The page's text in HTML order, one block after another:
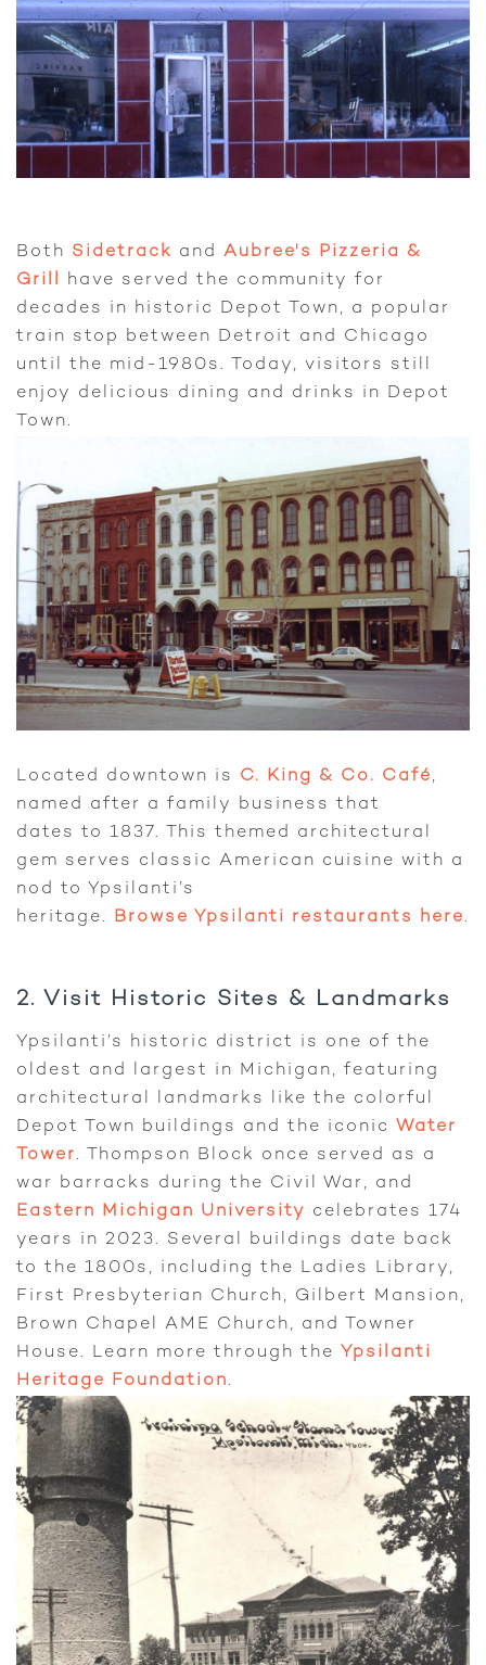
Both Sidetrack and Aubree's Pizzeria &
Grill have served the community for
decades in historic Depot Town, a popular
train stop between Detroit and Chicago
until the mid-1980s. Today, visitors still
enjoy delicious dining and drinks in Depot
Town.
Located downtown is C. King & Co. Café,
named after a family business that
dates to 1837. This themed architectural
gem serves classic American cuisine with a
nod to Ypsilanti’s
heritage. Browse Ypsilanti restaurants here.
2. Visit Historic Sites & Landmarks
Ypsilanti’s historic district is one of the
oldest and largest in Michigan, featuring
architectural landmarks like the colorful
Depot Town buildings and the iconic Water
Tower. Thompson Block once served as a
war barracks during the Civil War, and
Eastern Michigan University celebrates 174
years in 2023. Several buildings date back
to the 1800s, including the Ladies Library,
First Presbyterian Church, Gilbert Mansion,
Brown Chapel AME Church, and Towner
House. Learn more through the Ypsilanti
Heritage Foundation.